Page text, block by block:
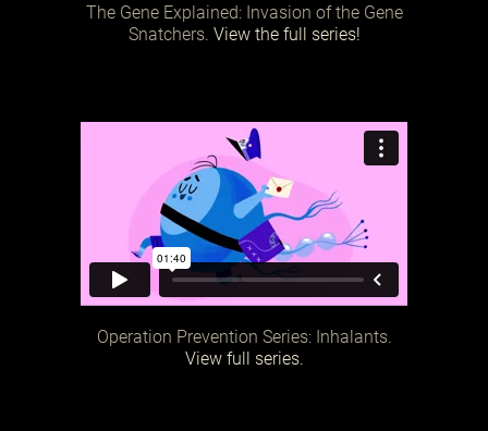
The Gene Explained: Invasion of the Gene
Snatchers. View the full series!
Operation Prevention Series: Inhalants.
View full series.